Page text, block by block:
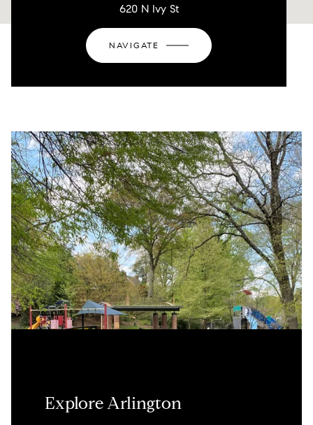
620 N Ivy St
NAVIGATE
Explore Arlington